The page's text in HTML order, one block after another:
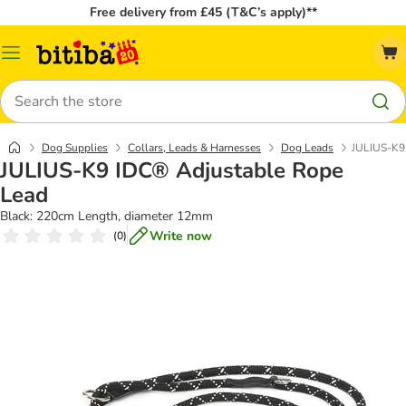
Free delivery from £45 (T&C’s apply)**
Catalog
Search
Dog Supplies Collars, Leads & Harnesses Dog Leads JULIUS-
JULIUS-K9 IDC® Adjustable Rope
Lead
Black: 220cm Length, diameter 12mm
(0) Write now